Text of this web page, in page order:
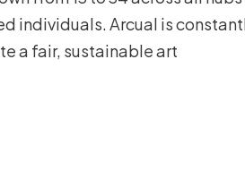
individuals. Arcual is
a fair, sustainable art